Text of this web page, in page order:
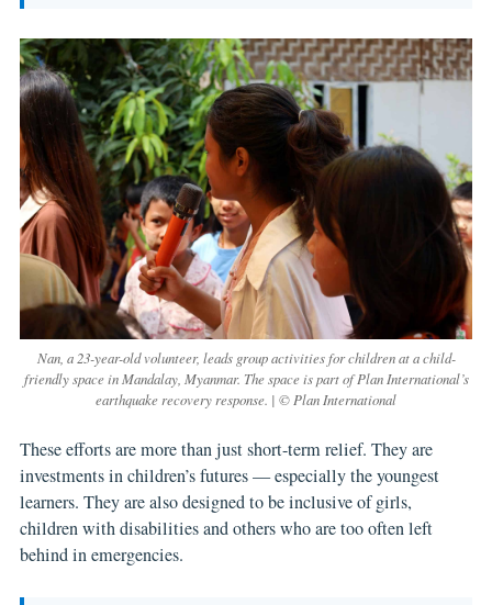
Nan, a 23-year-old volunteer, leads group activities for children at a child-
friendly space in Mandalay, Myanmar. The space is part of Plan International’s
earthquake recovery response. | © Plan International
These efforts are more than just short-term relief. They are
investments in children’s futures — especially the youngest
learners. They are also designed to be inclusive of girls,
children with disabilities and others who are too often left
behind in emergencies.